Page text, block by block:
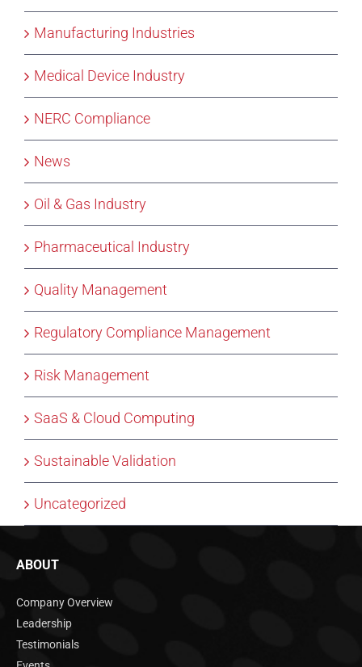
Manufacturing Industries
Medical Device Industry
NERC Compliance
News
Oil & Gas Industry
Pharmaceutical Industry
Quality Management
Regulatory Compliance Management
Risk Management
SaaS & Cloud Computing
Sustainable Validation
Uncategorized
ABOUT
Company Overview
Leadership
Testimonials